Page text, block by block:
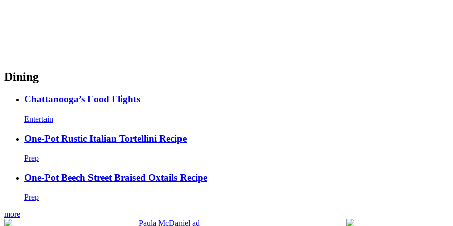
Dining
Chattanooga’s Food Flights
Entertain
One-Pot Rustic Italian Tortellini Recipe
Prep
One-Pot Beech Street Braised Oxtails Recipe
Prep
more